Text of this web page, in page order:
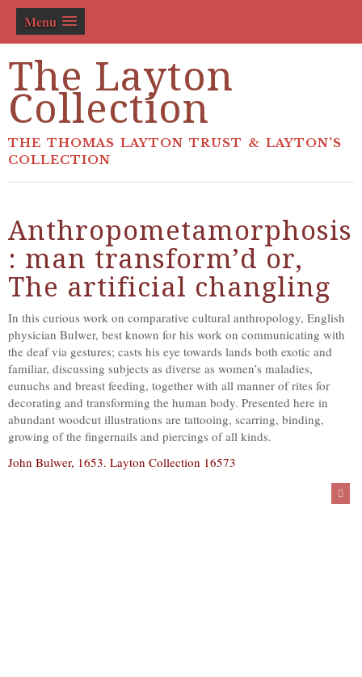
Menu
The Layton
Collection
THE THOMAS LAYTON TRUST & LAYTON'S
COLLECTION
Anthropometamorphosis
: man transform’d or,
The artificial changling
In this curious work on comparative cultural anthropology, English
physician Bulwer, best known for his work on communicating with
the deaf via gestures; casts his eye towards lands both exotic and
familiar, discussing subjects as diverse as women’s maladies,
eunuchs and breast feeding, together with all manner of rites for
decorating and transforming the human body. Presented here in
abundant woodcut illustrations are tattooing, scarring, binding,
growing of the fingernails and piercings of all kinds.
John Bulwer, 1653. Layton Collection 16573